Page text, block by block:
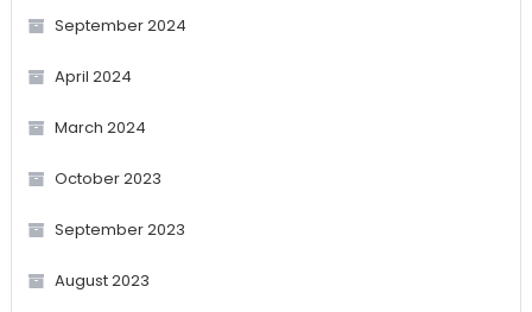
September 2024
April 2024
March 2024
October 2023
September 2023
August 2023